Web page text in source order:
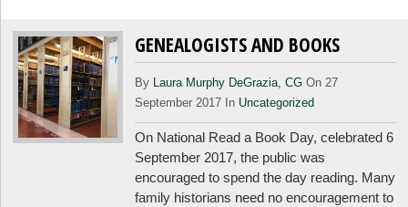
GENEALOGISTS AND BOOKS
By Laura Murphy DeGrazia, CGOn 27
September 2017 In Uncategorized
On National Read a Book Day, celebrated 6
September 2017, the public was
encouraged to spend the day reading. Many
family historians need no encouragement to